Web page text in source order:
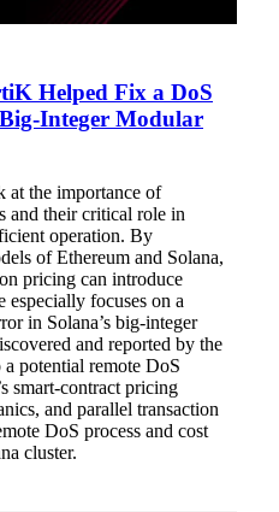
Helped Fix a DoS
Integer Modular
at the importance of
and their critical role in
operation. By
of Ethereum and Solana,
pricing can introduce
focuses on a
in Solana’s big-integer
and reported by the
potential remote DoS
smart-contract pricing
and parallel transaction
DoS process and cost
cluster.